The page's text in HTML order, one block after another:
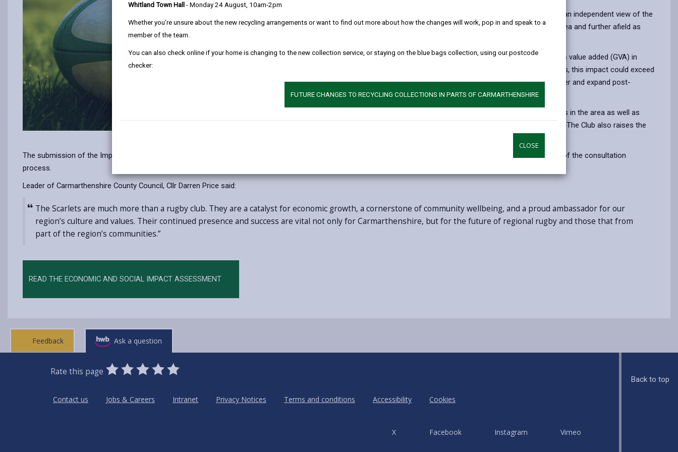
Whitland Town Hall - Monday 24 August, 10am-2pm
Whether you're unsure about the new recycling arrangements or want to find out more about how the changes will work, pop in and speak to a
member of the team.
You can also check online if your home is changing to the new collection service, or staying on the blue bags collection, using our postcode
checker:
FUTURE CHANGES TO RECYCLING COLLECTIONS IN PARTS OF CARMARTHENSHIRE
CLOSE
Produced by SQW, the Scarlets Economic and Social Impact Assessment provides an independent view of the
major contribution that the Scarlets provide to Llanelli, the wider Carmarthenshire area and further afield as
This includes economic benefit generated by the Scarlets, with £17.3 million in gross value added (GVA) in
2024/25, supporting 336 jobs across Carmarthenshire and the region. Over five years, this impact could exceed
£102 million, with significant further growth potential as the club continues to recover and expand post-
pandemic.
The club is also established as an anchor institution as one of the largest employers in the area as well as
delivering an extensive programme of community activities for all ages and abilities. The Club also raises the
The submission of the Impact Assessment follows a joint letter from Carmarthenshire County Council’s Leader and Chief Executive submitted to the WRU as part of the consultation
process.
Leader of Carmarthenshire County Council, Cllr Darren Price said:
The Scarlets are much more than a rugby club. They are a catalyst for economic growth, a cornerstone of community wellbeing, and a proud ambassador for our
region’s culture and values. Their continued presence and success are vital not only for Carmarthenshire, but for the future of regional rugby and those that from
part of the region’s communities.”
READ THE ECONOMIC AND SOCIAL IMPACT ASSESSMENT
Feedback Ask a question
Rate this page
0
Stars
1
Star
2
Stars
3
Stars
4
Stars
5
Stars
Contact us
Jobs & Careers Intranet Privacy Notices Terms and conditions Accessibility Cookies
X Facebook Instagram Vimeo
Back to top